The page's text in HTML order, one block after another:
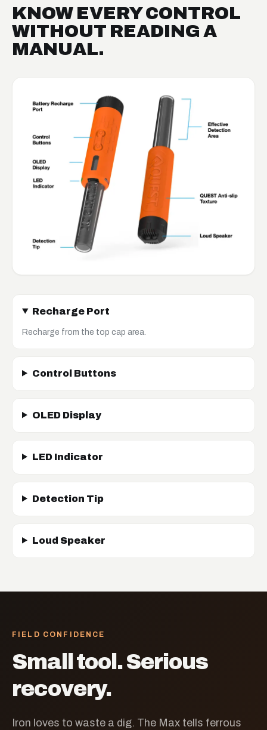
KNOW EVERY CONTROL
WITHOUT READING A
MANUAL.
Recharge Port
Recharge from the top cap area.
Control Buttons
OLED Display
LED Indicator
Detection Tip
Loud Speaker
FIELD CONFIDENCE
Small tool. Serious
recovery.
Iron loves to waste a dig. The Max tells ferrous